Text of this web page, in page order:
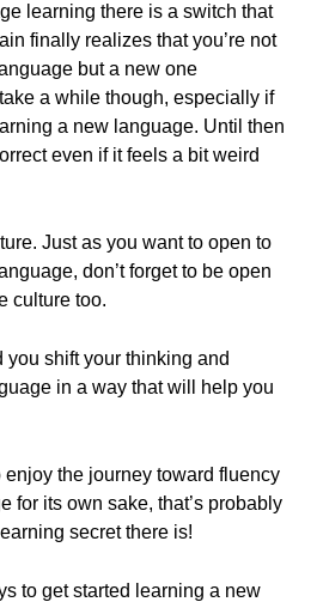
learning there is a switch that
finally realizes that you’re not
but a new one
a while though, especially if
a new language. Until then
even if it feels a bit weird
Just as you want to open to
don’t forget to be open
culture too.
you shift your thinking and
in a way that will help you
enjoy the journey toward fluency
for its own sake, that’s probably
secret there is!
to get started learning a new